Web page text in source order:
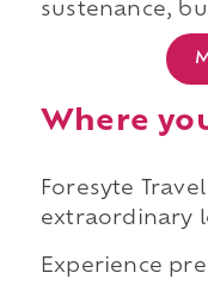
sustenance,
Where
Foresyte
extraordinary
Experience